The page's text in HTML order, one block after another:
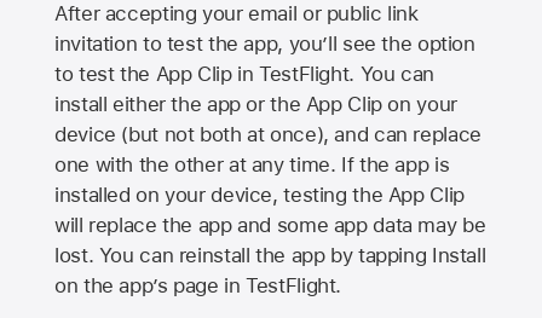
After accepting your email or public link
invitation to test the app, you’ll see the option
to test the App Clip in TestFlight. You can
install either the app or the App Clip on your
device (but not both at once), and can replace
one with the other at any time. If the app is
installed on your device, testing the App Clip
will replace the app and some app data may be
lost. You can reinstall the app by tapping Install
on the app’s page in TestFlight.